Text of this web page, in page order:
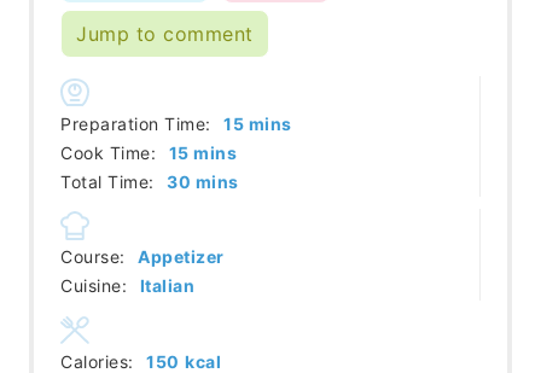
Jump to comment
Preparation Time: 15minutes
mins
Cook Time:
15minutes
mins
Total Time:
30 minutes
mins
Course:
Appetizer
Cuisine:
Italian
Calories: 150 kcal